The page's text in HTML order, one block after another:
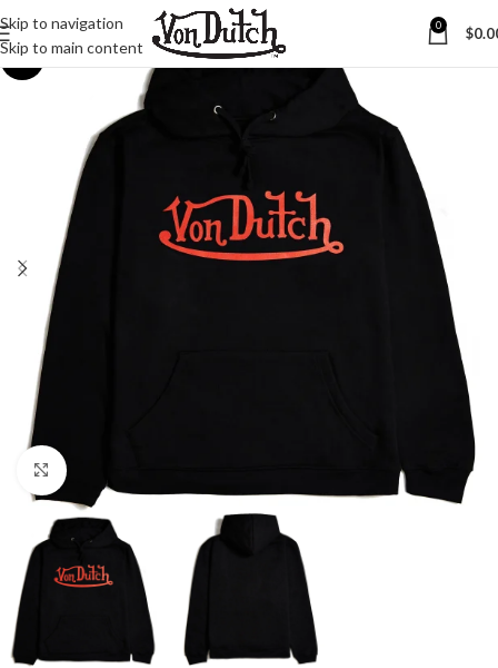
Skip to navigation
Skip to main content
0 $
-8%
Click to enlarge